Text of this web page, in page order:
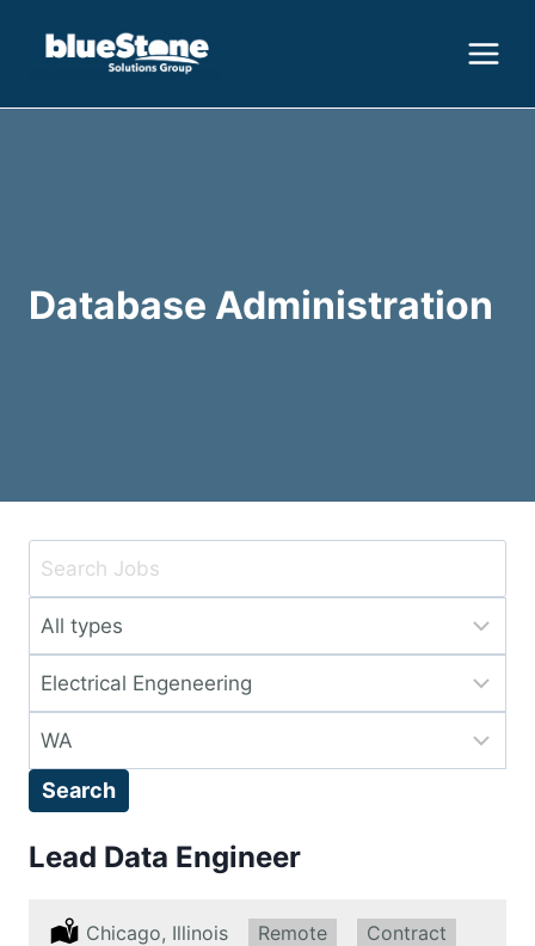
Database Administration
Key
or
Key
Words
Limit
to
this
type
Limit
to
this
category
Limit
to
location
Search
Lead Data Engineer
Location:
Chicago, Illinois Remote:
Remote Type:
Contract